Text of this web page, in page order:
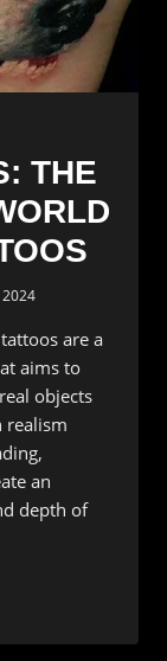
THE
2024
are a
aims to
objects
realism
an
depth of